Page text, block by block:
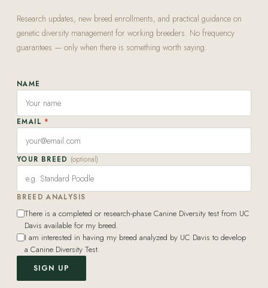
Research updates, new breed enrollments, and practical guidance on
genetic diversity management for working breeders. No frequency
guarantees — only when there is something worth saying.
NAME
EMAIL *
YOUR BREED (optional)
BREED ANALYSIS
There is a completed or research-phase Canine Diversity test from UC
Davis available for my breed.
I am interested in having my breed analyzed by UC Davis to develop
a Canine Diversity Test.
SIGN UP